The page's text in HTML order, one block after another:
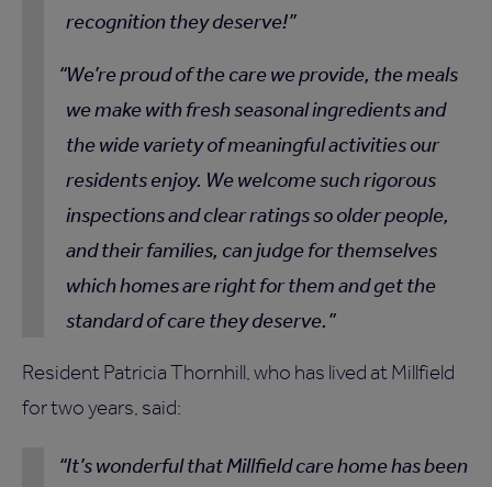
recognition they deserve!
We’re proud of the care we provide, the meals
we make with fresh seasonal ingredients and
the wide variety of meaningful activities our
residents enjoy. We welcome such rigorous
inspections and clear ratings so older people,
and their families, can judge for themselves
which homes are right for them and get the
standard of care they deserve.
Resident Patricia Thornhill, who has lived at Millfield
for two years, said:
It’s wonderful that Millfield care home has been